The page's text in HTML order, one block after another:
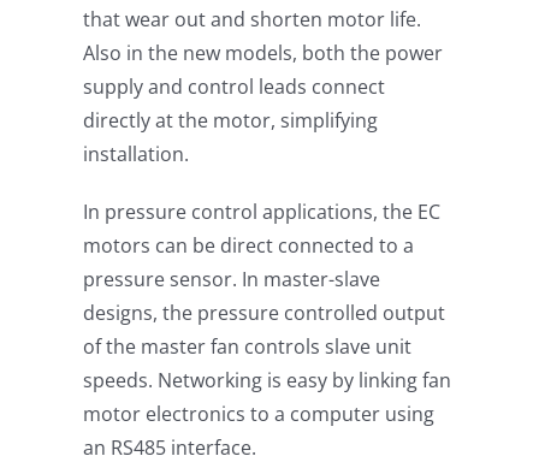
that wear out and shorten motor life.
Also in the new models, both the power
supply and control leads connect
directly at the motor, simplifying
installation.
In pressure control applications, the EC
motors can be direct connected to a
pressure sensor. In master-slave
designs, the pressure controlled output
of the master fan controls slave unit
speeds. Networking is easy by linking fan
motor electronics to a computer using
an RS485 interface.